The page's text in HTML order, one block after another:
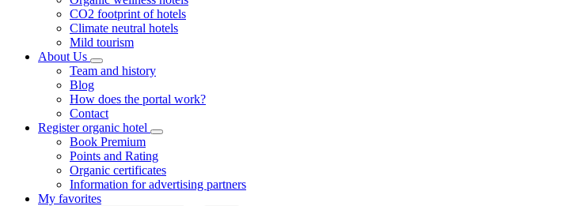
CO2 footprint of hotels
Climate neutral hotels
Mild tourism
About Us
Team and history
Blog
How does the portal work?
Contact
Register organic hotel
Book Premium
Points and Rating
Organic certificates
Information for advertising partners
My favorites